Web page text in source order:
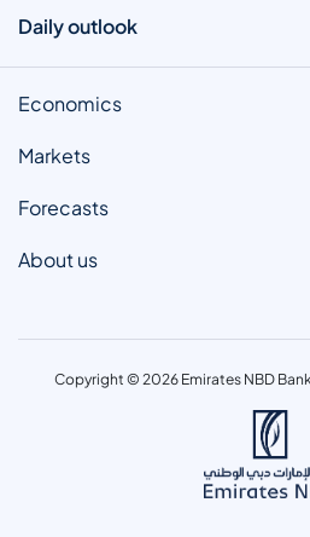
Daily outlook
Economics
Markets
Forecasts
About us
Copyright © 2026 Emirates NBD